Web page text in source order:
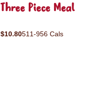
Three Piece Meal
$10.80511-956 Cals